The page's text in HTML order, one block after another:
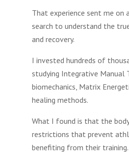
That experience sent me on
search to understand the
and recovery.
I invested hundreds of
studying Integrative Manual
biomechanics, Matrix
healing methods.
What I found is that the
restrictions that prevent
benefiting from their training.